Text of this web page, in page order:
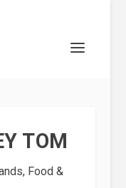
TOM
, Food &